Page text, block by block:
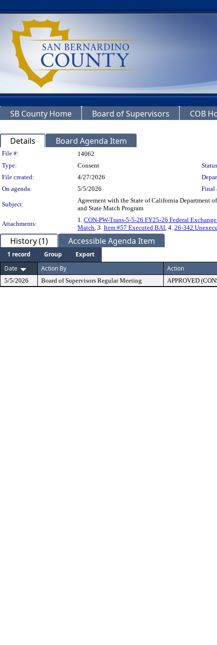
SB County Home Board of Supervisors COB
Details Board Agenda Item
Legislation Details
File #:
14062
Type:
Consent
File created:
4/27/2026
On agenda:
5/5/2026 Final
Subject:
Agreement with the State of California Department
and State Match Program
Attachments:
1. CON-PW-Trans-5-5-26 FY25-26 Federal
Match, 3. Item #57 Executed BAI, 4. 26-342
History (1) Accessible Agenda Item
1 record Group
Export
Date
Action By Action
5/5/2026 Board of Supervisors Regular Meeting APPROVED